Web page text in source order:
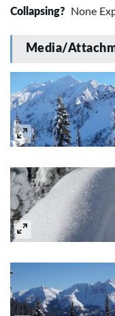
Collapsing? None
Media/